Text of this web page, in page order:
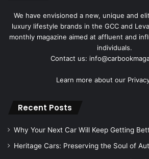
We have envisioned a new, unique and
luxury lifestyle brands in the GCC and
monthly magazine aimed at affluent and
individuals.
Contact us:
Learn more about our
Recent Posts
Why Your Next Car Will Keep Getting
Heritage Cars: Preserving the Soul of